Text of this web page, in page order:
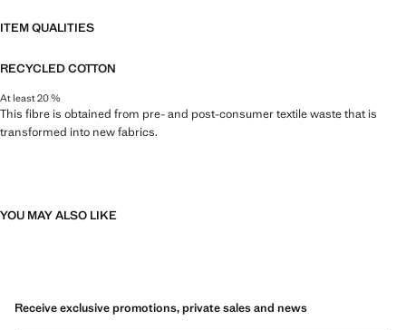
ITEM QUALITIES
RECYCLED COTTON
At least 20 %
This fibre is obtained from pre- and post-consumer textile waste that is
transformed into new fabrics.
YOU MAY ALSO LIKE
Receive exclusive promotions, private sales and news